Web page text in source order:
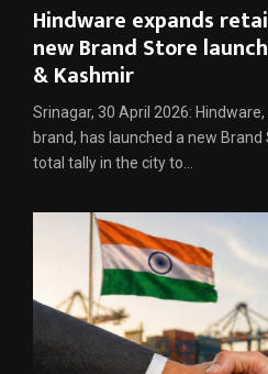
Hindware expands
new Brand Store
& Kashmir
Srinagar, 30 April 2026:
brand, has launched a new
total tally in the city to...